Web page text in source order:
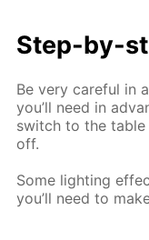
Step-by-
Be very careful in
you’ll need in
switch to the
off.
Some lighting
you’ll need to